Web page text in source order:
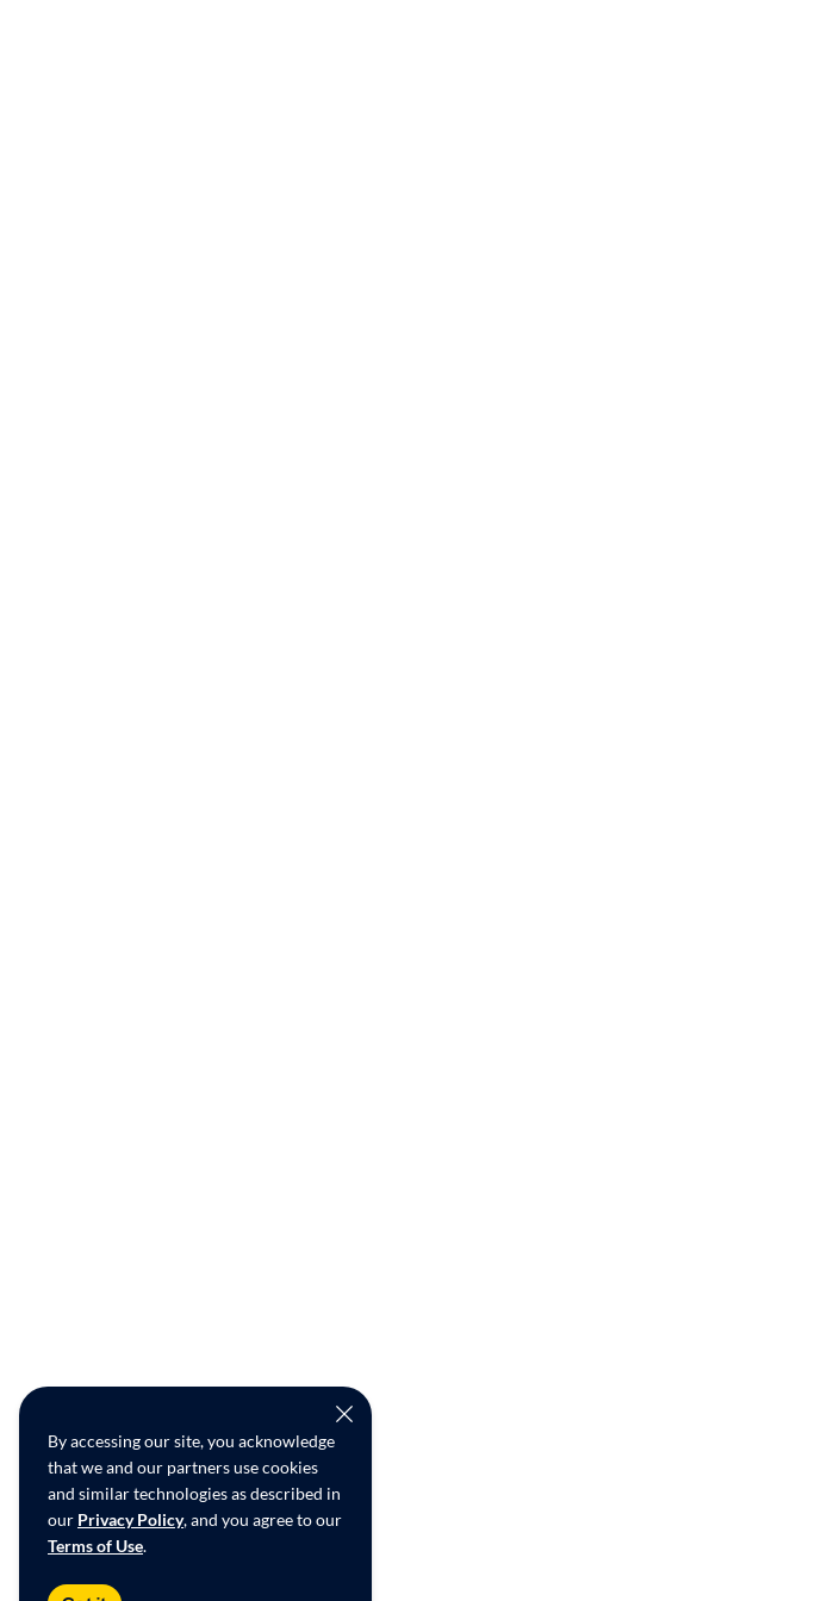
By accessing our site, you acknowledge
that we and our partners use cookies
and similar technologies as described in
our Privacy Policy, and you agree to our
Terms of Use.